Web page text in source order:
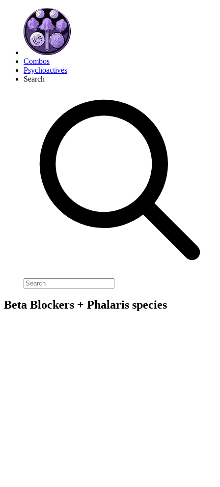
Combos
Psychoactives
Search
Beta Blockers + Phalaris species